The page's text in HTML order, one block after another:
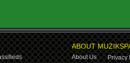
ABOUT
About Us
Privacy